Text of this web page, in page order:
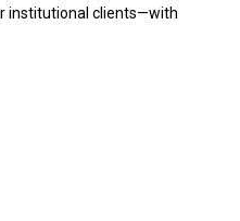
institutional clients—with